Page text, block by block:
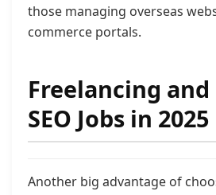
those managing overseas
commerce portals.
Freelancing
SEO Jobs in 2025
Another big advantage of